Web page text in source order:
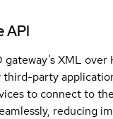
API
gateway’s XML over
third-party
to connect to
reducing